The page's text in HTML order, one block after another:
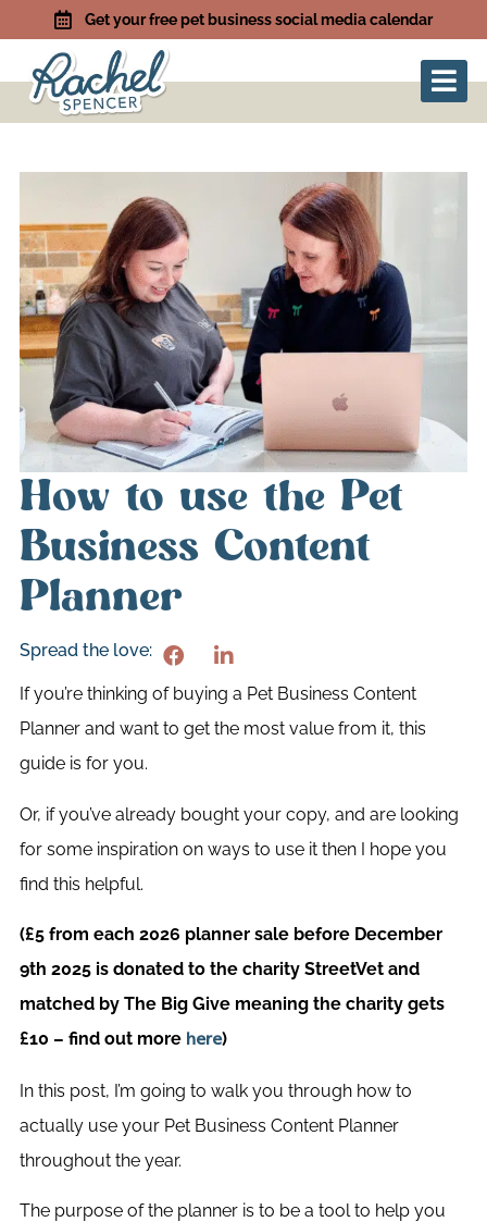
Get your free pet business social media calendar
How to use the Pet
Business Content
Planner
Spread the love:
If you’re thinking of buying a Pet Business Content
Planner and want to get the most value from it, this
guide is for you.
Or, if you’ve already bought your copy, and are looking
for some inspiration on ways to use it then I hope you
find this helpful.
(£5 from each 2026 planner sale before December
9th 2025 is donated to the charity StreetVet and
matched by The Big Give meaning the charity gets
£10 – find out more here)
In this post, I’m going to walk you through how to
actually use your Pet Business Content Planner
throughout the year.
The purpose of the planner is to be a tool to help you